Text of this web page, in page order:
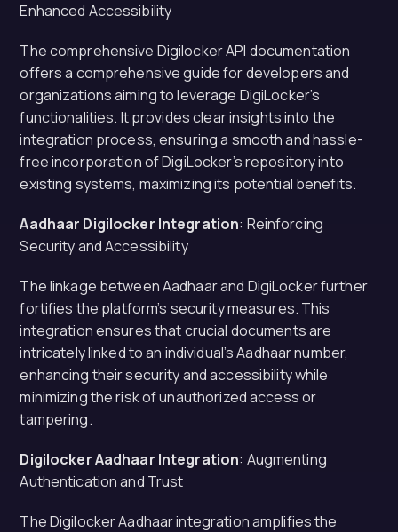
Enhanced Accessibility
The comprehensive Digilocker API documentation
offers a comprehensive guide for developers and
organizations aiming to leverage DigiLocker’s
functionalities. It provides clear insights into the
integration process, ensuring a smooth and hassle-
free incorporation of DigiLocker’s repository into
existing systems, maximizing its potential benefits.
Aadhaar Digilocker Integration: Reinforcing
Security and Accessibility
The linkage between Aadhaar and DigiLocker further
fortifies the platform’s security measures. This
integration ensures that crucial documents are
intricately linked to an individual’s Aadhaar number,
enhancing their security and accessibility while
minimizing the risk of unauthorized access or
tampering.
Digilocker Aadhaar Integration: Augmenting
Authentication and Trust
The Digilocker Aadhaar integration amplifies the